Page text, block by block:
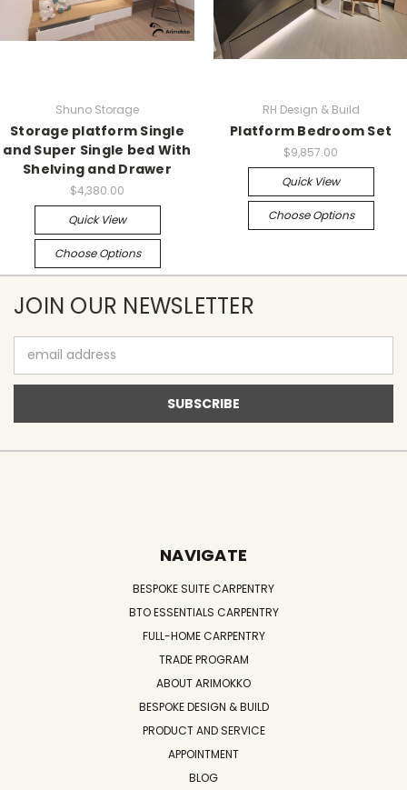
Shuno Storage
Storage platform Single
and Super Single bed With
Shelving and Drawer
$4,380.00
Quick View
Choose Options
RH Design & Build
Platform Bedroom Set
$9,857.00
Quick View
Choose Options
JOIN OUR NEWSLETTER
Address
NAVIGATE
BESPOKE SUITE CARPENTRY
BTO ESSENTIALS CARPENTRY
FULL-HOME CARPENTRY
TRADE PROGRAM
ABOUT ARIMOKKO
BESPOKE DESIGN & BUILD
PRODUCT AND SERVICE
APPOINTMENT
BLOG